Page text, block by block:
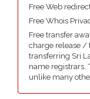
Free Web
Free Whois
Free transfer
charge release /
transferring Sri
name registrars.
unlike many